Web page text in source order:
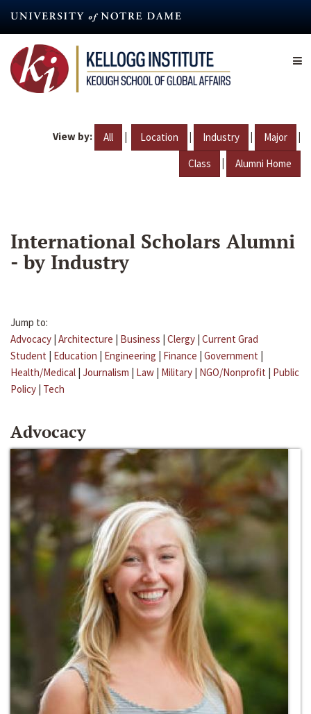
content
View by: All | Location | Industry | Major |
Class | Alumni Home
International Scholars Alumni
- by Industry
Jump to:
Advocacy | Architecture | Business | Clergy | Current Grad
Student | Education | Engineering | Finance | Government |
Health/Medical | Journalism | Law | Military | NGO/Nonprofit | Public
Policy | Tech
Advocacy